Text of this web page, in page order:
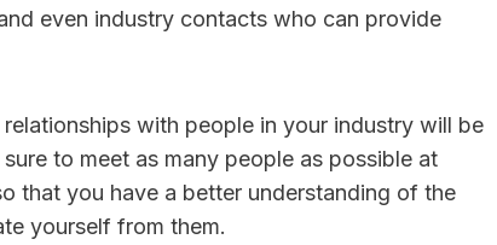
even industry contacts who can provide
relationships with people in your industry will be
to meet as many people as possible at
that you have a better understanding of the
yourself from them.